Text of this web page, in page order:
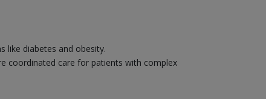
like diabetes and obesity.
coordinated care for patients with complex